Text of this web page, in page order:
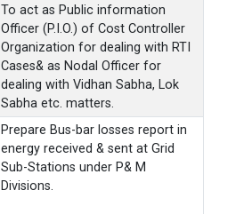
To act as Public information
Officer (P.I.O.) of Cost Controller
Organization for dealing with RTI
Cases& as Nodal Officer for
dealing with Vidhan Sabha, Lok
Sabha etc. matters.
Prepare Bus-bar losses report in
energy received & sent at Grid
Sub-Stations under P& M
Divisions.